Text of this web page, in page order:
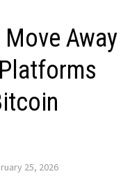
Away
25, 2026